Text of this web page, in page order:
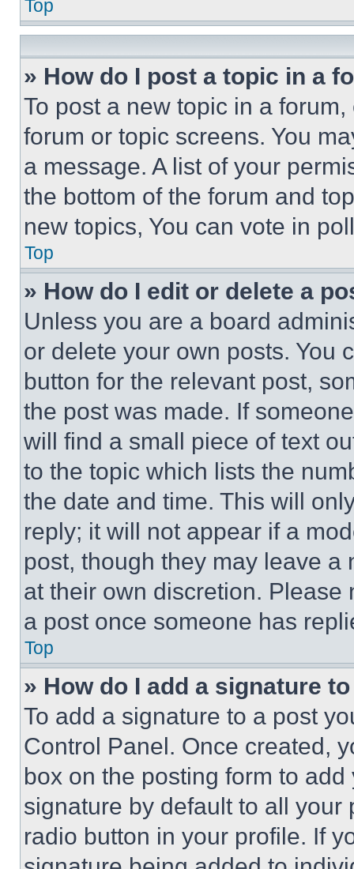
Top
» How do I post a topic in a
To post a new topic in a
forum or topic screens. You
a message. A list of your
the bottom of the forum and
new topics, You can vote in
Top
» How do I edit or delete a
Unless you are a board
or delete your own posts. You
button for the relevant post,
the post was made. If
will find a small piece of text
to the topic which lists the
the date and time. This will
reply; it will not appear if a
post, though they may leave a
at their own discretion.
a post once someone has
Top
» How do I add a signature
To add a signature to a post
Control Panel. Once created,
box on the posting form to
signature by default to all
radio button in your profile. If